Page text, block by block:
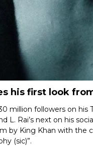
his first look
million followers on
L. Rai’s next on his
by King Khan with the
(sic)”.